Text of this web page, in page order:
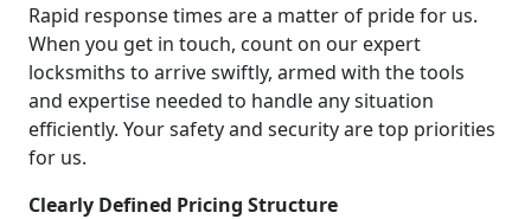
Rapid response times are a matter of pride for us.
When you get in touch, count on our expert
locksmiths to arrive swiftly, armed with the tools
and expertise needed to handle any situation
efficiently. Your safety and security are top priorities
for us.
Clearly Defined Pricing Structure